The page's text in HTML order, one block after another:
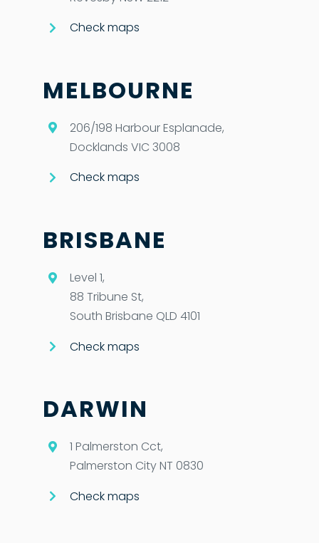
Check maps
MELBOURNE
206/198 Harbour Esplanade,
Docklands VIC 3008
Check maps
BRISBANE
Level 1,
88 Tribune St,
South Brisbane QLD 4101
Check maps
DARWIN
1 Palmerston Cct,
Palmerston City NT 0830
Check maps